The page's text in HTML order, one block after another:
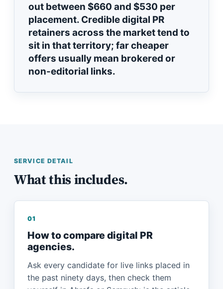
out between $660 and $530 per
placement. Credible digital PR
retainers across the market tend to
sit in that territory; far cheaper
offers usually mean brokered or
non-editorial links.
SERVICE DETAIL
What this includes.
01
How to compare digital PR
agencies.
Ask every candidate for live links placed in
the past ninety days, then check them